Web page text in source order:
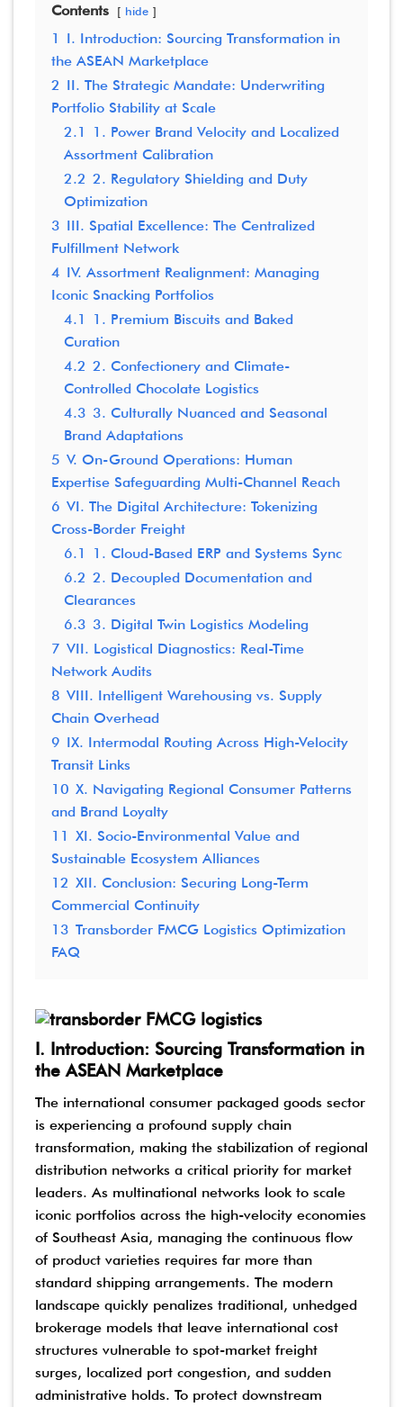
Contents hide
1
I. Introduction: Sourcing Transformation in
the ASEAN Marketplace
2 II. The Strategic Mandate: Underwriting
Portfolio Stability at Scale
2.1
1. Power Brand Velocity and Localized
Assortment Calibration
2.2 2. Regulatory Shielding and Duty
Optimization
3 III. Spatial Excellence: The Centralized
Fulfillment Network
4 IV. Assortment Realignment: Managing
Iconic Snacking Portfolios
4.1
1. Premium Biscuits and Baked
Curation
4.2 2. Confectionery and Climate-
Controlled Chocolate Logistics
4.3 3. Culturally Nuanced and Seasonal
Brand Adaptations
5 V. On-Ground Operations: Human
Expertise Safeguarding Multi-Channel Reach
6 VI. The Digital Architecture: Tokenizing
Cross-Border Freight
6.1
1. Cloud-Based ERP and Systems Sync
6.2 2. Decoupled Documentation and
Clearances
6.3 3. Digital Twin Logistics Modeling
7 VII. Logistical Diagnostics: Real-Time
Network Audits
8 VIII. Intelligent Warehousing vs. Supply
Chain Overhead
9 IX. Intermodal Routing Across High-Velocity
Transit Links
10 X. Navigating Regional Consumer Patterns
and Brand Loyalty
11 XI. Socio-Environmental Value and
Sustainable Ecosystem Alliances
12 XII. Conclusion: Securing Long-Term
Commercial Continuity
13 Transborder FMCG Logistics Optimization
FAQ
I. Introduction: Sourcing Transformation in
the ASEAN Marketplace
The international consumer packaged goods sector
is experiencing a profound supply chain
transformation, making the stabilization of regional
distribution networks a critical priority for market
leaders. As multinational networks look to scale
iconic portfolios across the high-velocity economies
of Southeast Asia, managing the continuous flow
of product varieties requires far more than
standard shipping arrangements. The modern
landscape quickly penalizes traditional, unhedged
brokerage models that leave international cost
structures vulnerable to spot-market freight
surges, localized port congestion, and sudden
administrative holds. To protect downstream